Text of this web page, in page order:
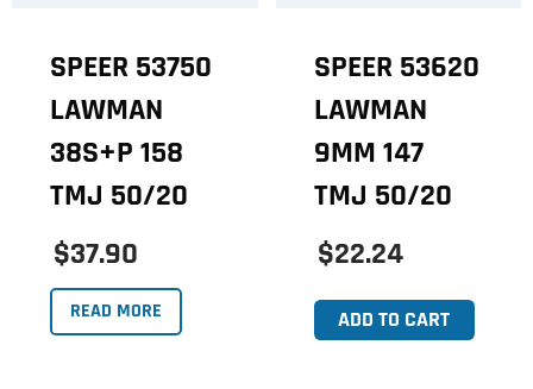
SPEER 53750
LAWMAN
38S+P 158
TMJ 50/20
$37.90
READ MORE
SPEER 53620
LAWMAN
9MM 147
TMJ 50/20
$22.24
ADD TO CART